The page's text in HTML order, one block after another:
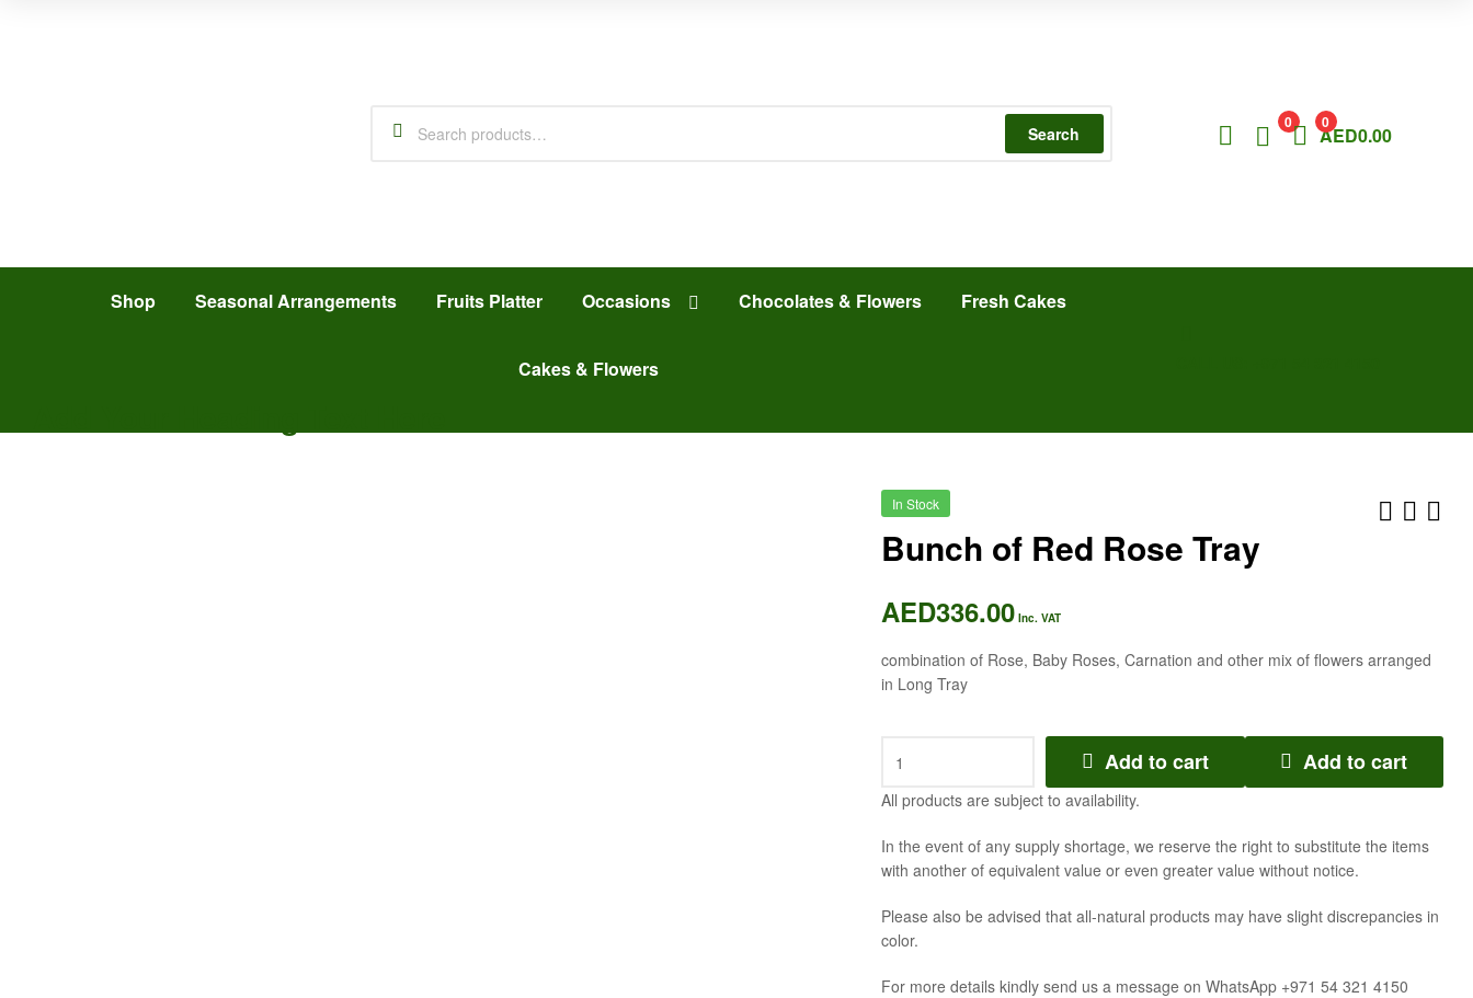
Search
0 0
AED0.00
Shop Seasonal Arrangements Fruits Platter Occasions Chocolates & Flowers Fresh Cakes
Cakes & Flowers
In Stock
Bunch of Red Rose Tray
AED336.00 Inc. VAT
combination of Rose, Baby Roses, Carnation and other mix of flowers arranged
in Long Tray
Add to cart Add to cart
All products are subject to availability.
In the event of any supply shortage, we reserve the right to substitute the items
with another of equivalent value or even greater value without notice.
Please also be advised that all-natural products may have slight discrepancies in
color.
For more details kindly send us a message on WhatsApp +971 54 321 4150